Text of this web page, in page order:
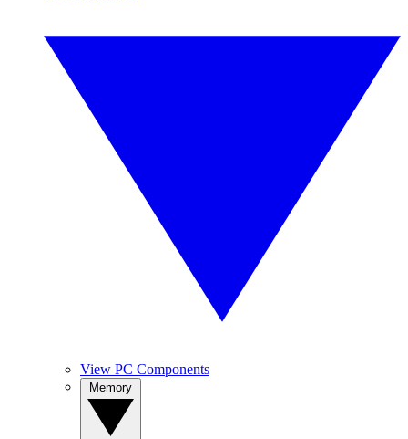
View PC Components